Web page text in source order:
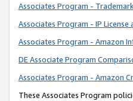
Associates Program -
Associates Program - IP License
Associates Program - Amazon
DE Associate Program
Associates Program - Amazon
These Associates Program